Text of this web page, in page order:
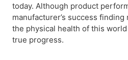
today. Although product
manufacturer’s success
the physical health of this
true progress.